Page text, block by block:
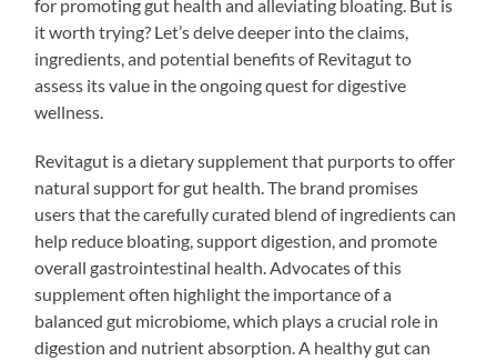
for promoting gut health and alleviating bloating. But is
it worth trying? Let’s delve deeper into the claims,
ingredients, and potential benefits of Revitagut to
assess its value in the ongoing quest for digestive
wellness.
Revitagut is a dietary supplement that purports to offer
natural support for gut health. The brand promises
users that the carefully curated blend of ingredients can
help reduce bloating, support digestion, and promote
overall gastrointestinal health. Advocates of this
supplement often highlight the importance of a
balanced gut microbiome, which plays a crucial role in
digestion and nutrient absorption. A healthy gut can